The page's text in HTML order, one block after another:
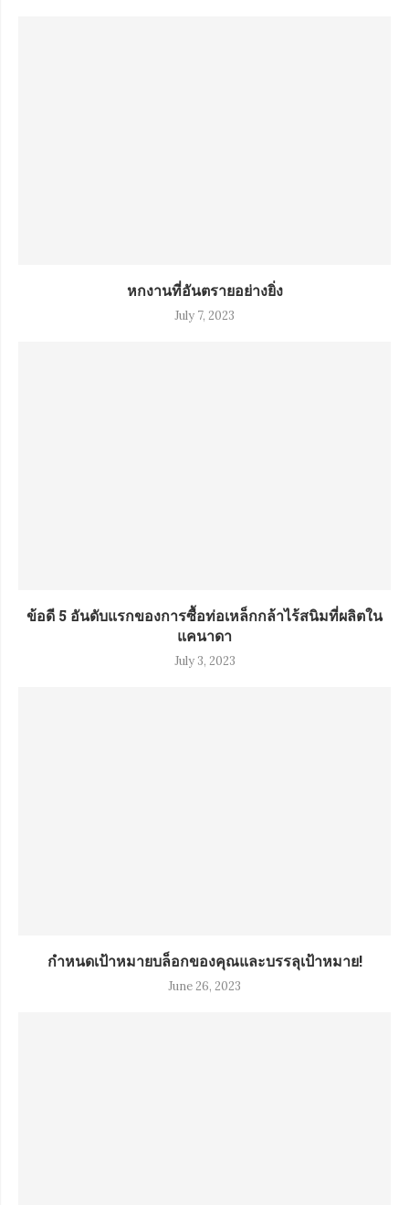
หกงานที่อันตรายอย่างยิ่ง
July 7, 2023
ข้อดี 5 อันดับแรกของการซื้อท่อเหล็กกล้าไร้สนิมที่ผลิตใน
แคนาดา
July 3, 2023
กำหนดเป้าหมายบล็อกของคุณและบรรลุเป้าหมาย!
June 26, 2023